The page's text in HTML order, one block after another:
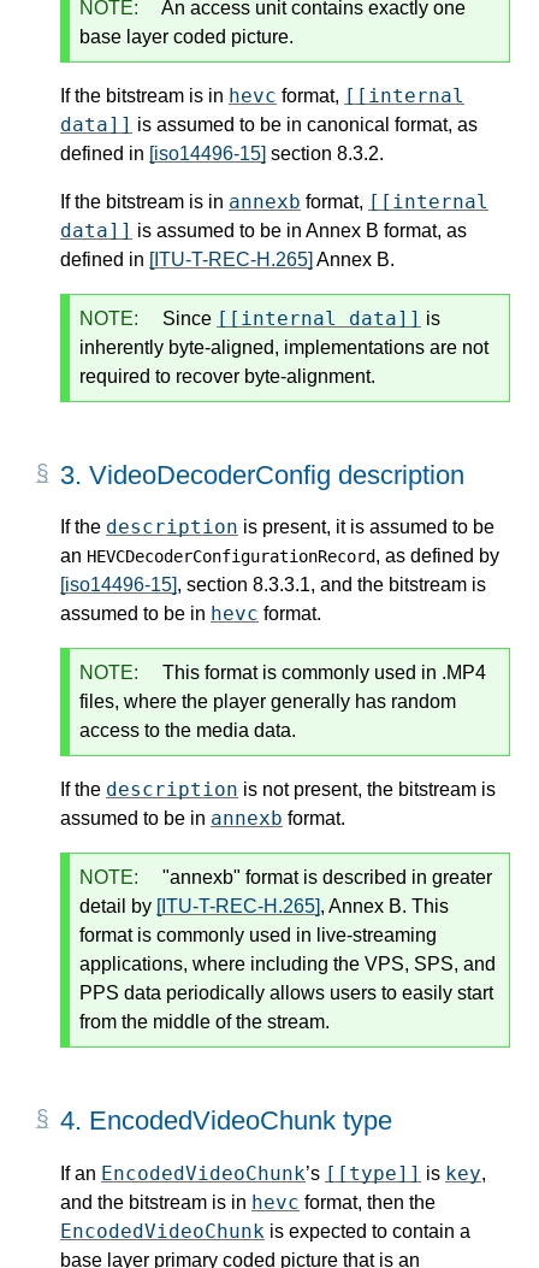
NOTE:
An access unit contains exactly one
base layer coded picture.
If the bitstream is in hevc format, [[internal
data]] is assumed to be in canonical format, as
defined in [iso14496-15] section 8.3.2.
If the bitstream is in annexb format, [[internal
data]] is assumed to be in Annex B format, as
defined in [ITU-T-REC-H.265] Annex B.
NOTE: Since [[internal data]] is
inherently byte-aligned, implementations are not
required to recover byte-alignment.
3. VideoDecoderConfig description
If the description is present, it is assumed to be
an HEVCDecoderConfigurationRecord, as defined by
[iso14496-15], section 8.3.3.1, and the bitstream is
assumed to be in hevc format.
NOTE:
This format is commonly used in .MP4
files, where the player generally has random
access to the media data.
If the description is not present, the bitstream is
assumed to be in annexb format.
NOTE:
"annexb" format is described in greater
detail by [ITU-T-REC-H.265], Annex B. This
format is commonly used in live-streaming
applications, where including the VPS, SPS, and
PPS data periodically allows users to easily start
from the middle of the stream.
4. EncodedVideoChunk type
If an EncodedVideoChunk’s [[type]] is key,
and the bitstream is in hevc format, then the
EncodedVideoChunk is expected to contain a
base layer primary coded picture that is an